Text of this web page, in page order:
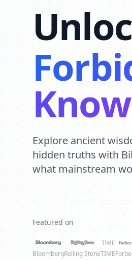
Explore ancient
hidden truths with
what mainstream
Featured on
BloombergRolling StoneTIME